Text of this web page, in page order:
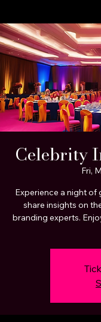
Celebrity
Fri,
Experience a night of
share insights on
branding experts.